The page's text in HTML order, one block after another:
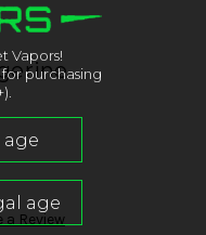
a Review
Vapors!
purchasing